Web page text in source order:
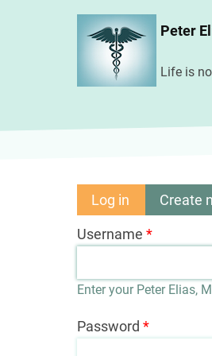
Peter
Life is
Primary
tabs
Log in (activeCreate
Username
Enter your Peter Elias,
Password